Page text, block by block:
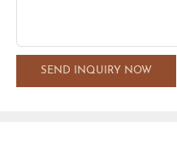
SEND INQUIRY NOW